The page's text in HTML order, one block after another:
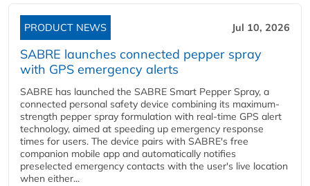
PRODUCT NEWS Jul 10, 2026
SABRE launches connected pepper spray
with GPS emergency alerts
SABRE has launched the SABRE Smart Pepper Spray, a
connected personal safety device combining its maximum-
strength pepper spray formulation with real-time GPS alert
technology, aimed at speeding up emergency response
times for users. The device pairs with SABRE's free
companion mobile app and automatically notifies
preselected emergency contacts with the user's live location
when either...